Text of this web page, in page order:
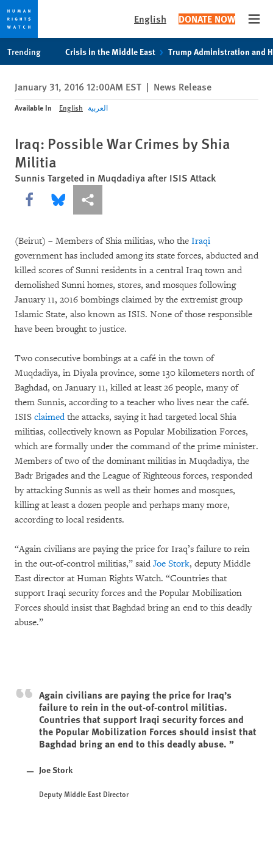
privacy
notice
content
English DONATE NOW
Trending Crisis in the Middle East Trump Administration and
January 31, 2016 12:00AM EST | News Release
Available In English العربية
Iraq: Possible War Crimes by Shia
Militia
Sunnis Targeted in Muqdadiya after ISIS Attack
Share this via Facebook
Share this via Bluesky
More sharing options
(Beirut) – Members of Shia militias, who the Iraqi
government has included among its state forces, abducted and
killed scores of Sunni residents in a central Iraq town and
demolished Sunni homes, stores, and mosques following
January 11, 2016 bombings claimed by the extremist group
Islamic State, also known as ISIS. None of those responsible
have been brought to justice.
Two consecutive bombings at a café in the town of
Muqdadiya, in Diyala province, some 130 kilometers north of
Baghdad, on January 11, killed at least 26 people, many of
them Sunnis, according to a teacher who lives near the café.
ISIS claimedthe attacks, saying it had targeted local Shia
militias, collectively known as Popular Mobilization Forces,
which are formally under the command of the prime minister.
Members of two of the dominant militias in Muqdadiya, the
Badr Brigades and the League of Righteous forces, responded
by attacking Sunnis as well as their homes and mosques,
killing at least a dozen people and perhaps many more,
according to local residents.
“Again civilians are paying the price for Iraq’s failure to rein
in the out-of-control militias,” said Joe Stork, deputy Middle
East director at Human Rights Watch. “Countries that
support Iraqi security forces and the Popular Mobilization
Forces should insist that Baghdad bring an end to this deadly
abuse.”
Again civilians are paying the price for Iraq’s
failure to rein in the out-of-control militias.
Countries that support Iraqi security forces and
the Popular Mobilization Forces should insist that
Baghdad bring an end to this deadly abuse.
Joe Stork
Deputy Middle East Director